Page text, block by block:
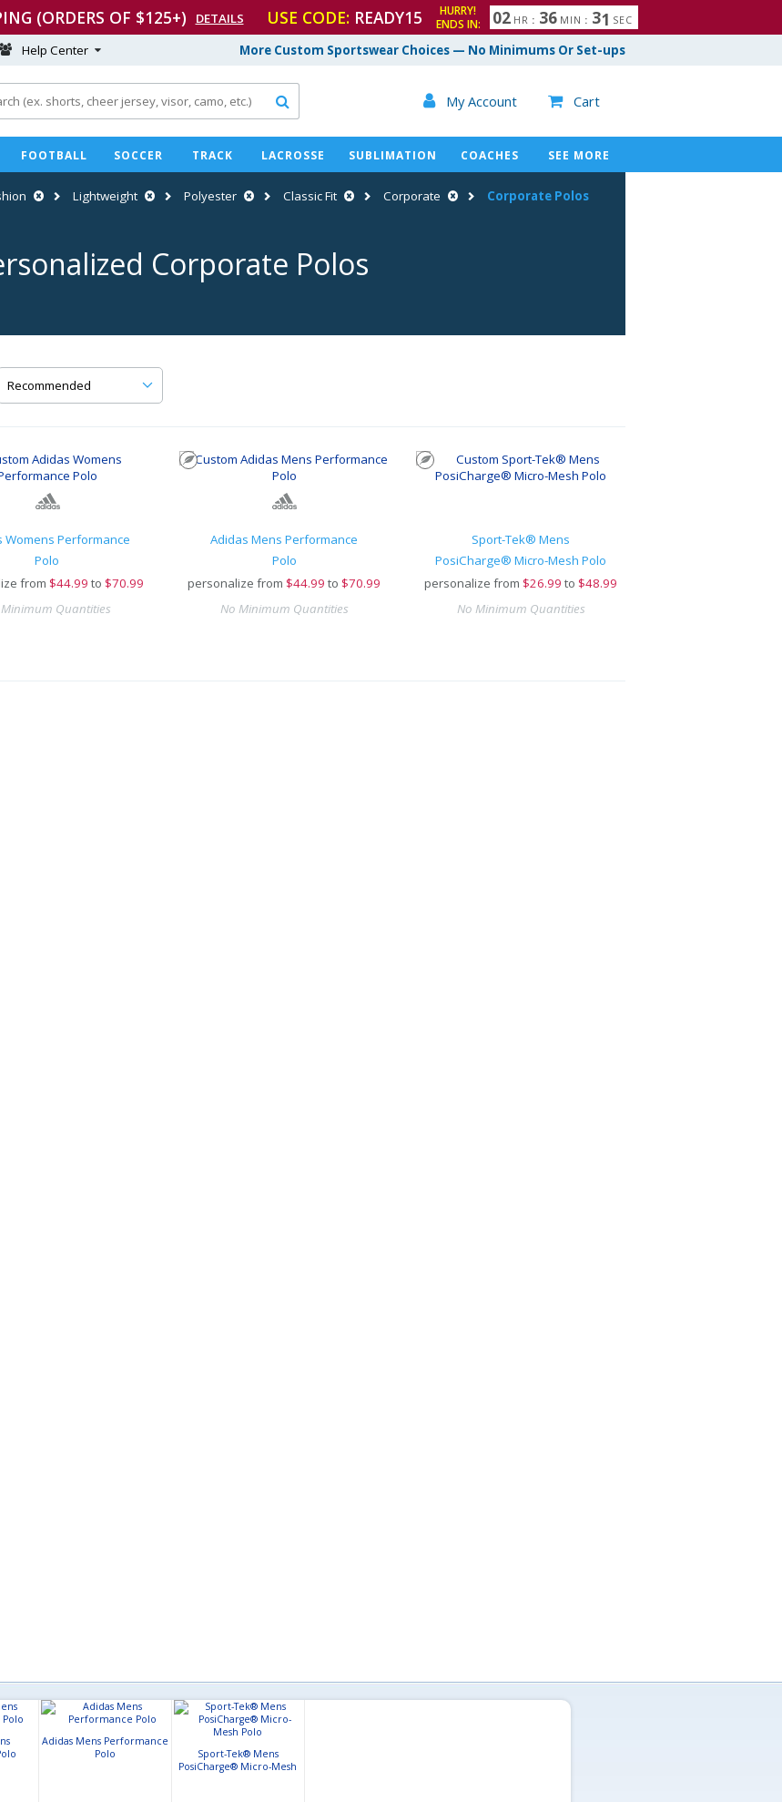
(ORDERS OF $125+) DETAILS USE CODE: READY15
HURRY!
ENDS IN:
02 HR : 36 MIN : 30
1
SEC
More Custom Sportswear Choices — No Minimums Or Set-ups
Help Center
 My Account  Cart

FOOTBALL SOCCER TRACK LACROSSE SUBLIMATION COACHES SEE MORE
Lightweight Polyester Classic Fit Corporate Corporate Polos
Corporate Polos
Womens Performance
Polo
from $44.99 to $70.99
Quantities
Adidas Mens Performance
Polo
personalize from $44.99 to $70.99
No Minimum Quantities
Sport-Tek® Mens
PosiCharge® Micro-Mesh Polo
personalize from $26.99 to $48.99
No Minimum Quantities
Adidas Mens Performance
Polo
Sport-Tek® Mens
PosiCharge® Micro-Mesh